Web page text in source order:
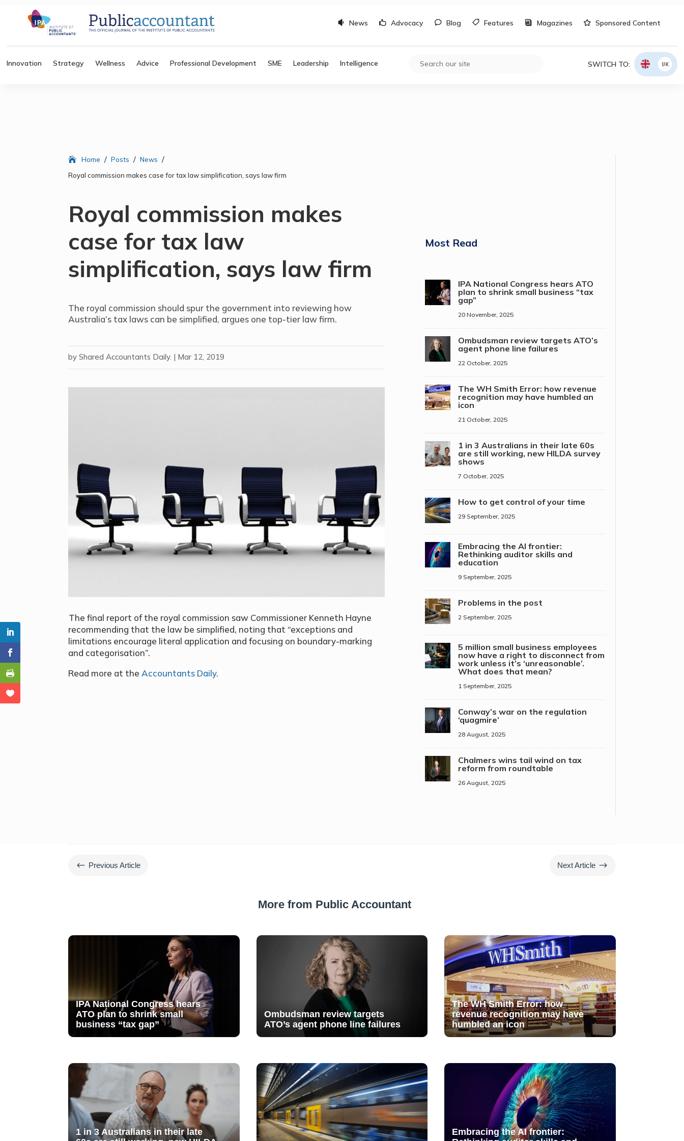
News Advocacy Blog Features Magazines Sponsored Content
Innovation Strategy Wellness Advice Professional Development SME Leadership Intelligence SWITCH TO: UK
Home / Posts / News /
Royal commission makes case for tax law simplification, says law firm
Royal commission makes
case for tax law
simplification, says law firm
The royal commission should spur the government into reviewing how
Australia’s tax laws can be simplified, argues one top-tier law firm.
byShared Accountants Daily. | Mar 12, 2019
The final report of the royal commission saw Commissioner Kenneth Hayne
recommending that the law be simplified, noting that “exceptions and
limitations encourage literal application and focusing on boundary-marking
and categorisation”.
Read more at the Accountants Daily.
Most Read
IPA National Congress hears ATO
plan to shrink small business “tax
gap”
20 November, 2025
Ombudsman review targets ATO’s
agent phone line failures
22 October, 2025
The WH Smith Error: how revenue
recognition may have humbled an
icon
21 October, 2025
1 in 3 Australians in their late 60s
are still working, new HILDA survey
shows
7 October, 2025
How to get control of your time
29 September, 2025
Embracing the AI frontier:
Rethinking auditor skills and
education
9 September, 2025
Problems in the post
2 September, 2025
5 million small business employees
now have a right to disconnect from
work unless it’s ‘unreasonable’.
What does that mean?
1 September, 2025
Conway’s war on the regulation
‘quagmire’
28 August, 2025
Chalmers wins tail wind on tax
reform from roundtable
26 August, 2025
# Previous Article Next Article $
More from Public Accountant
IPA National Congress hears
ATO plan to shrink small
business “tax gap”
Ombudsman review targets
ATO’s agent phone line failures
The WH Smith Error: how
revenue recognition may have
humbled an icon
1 in 3 Australians in their late
Embracing the AI frontier: